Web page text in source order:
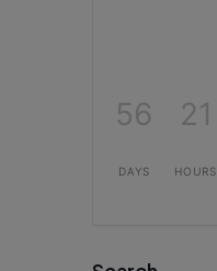
56
DAYS
21
HOURS